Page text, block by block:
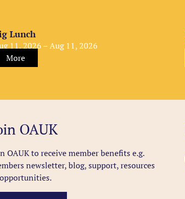
Lunch
11, 2026 – Aug 11, 2026
More
OAUK
OAUK to receive member benefitse.g.
newsletter, blog, support, resources